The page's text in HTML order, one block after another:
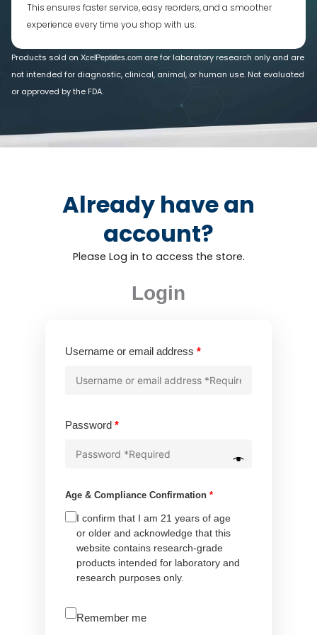
This ensures faster service, easy reorders, and a smoother
experience every time you shop with us.
Products sold on XcelPeptides.com are for laboratory research only and are
not intended for diagnostic, clinical, animal, or human use. Not evaluated
or approved by the FDA.
Already have an
account?
Please Log in to access the store.
Login
Username or email address*Required
Password*Required
Age & Compliance Confirmation*
I confirm that I am 21 years of age
or older and acknowledge that this
website contains research-grade
products intended for laboratory and
research purposes only.
A
Remember me